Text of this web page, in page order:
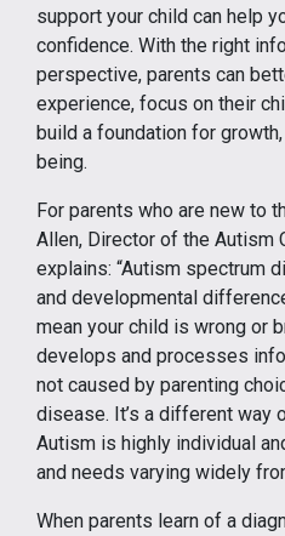
support your child can help
confidence. With the right
perspective, parents can
experience, focus on their
build a foundation for
being.
For parents who are new to
Allen, Director of the Autism
explains: “Autism spectrum
and developmental
mean your child is wrong or
develops and processes
not caused by parenting
disease. It’s a different way
Autism is highly individual
and needs varying widely
When parents learn of a